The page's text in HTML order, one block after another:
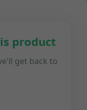
product
get back to